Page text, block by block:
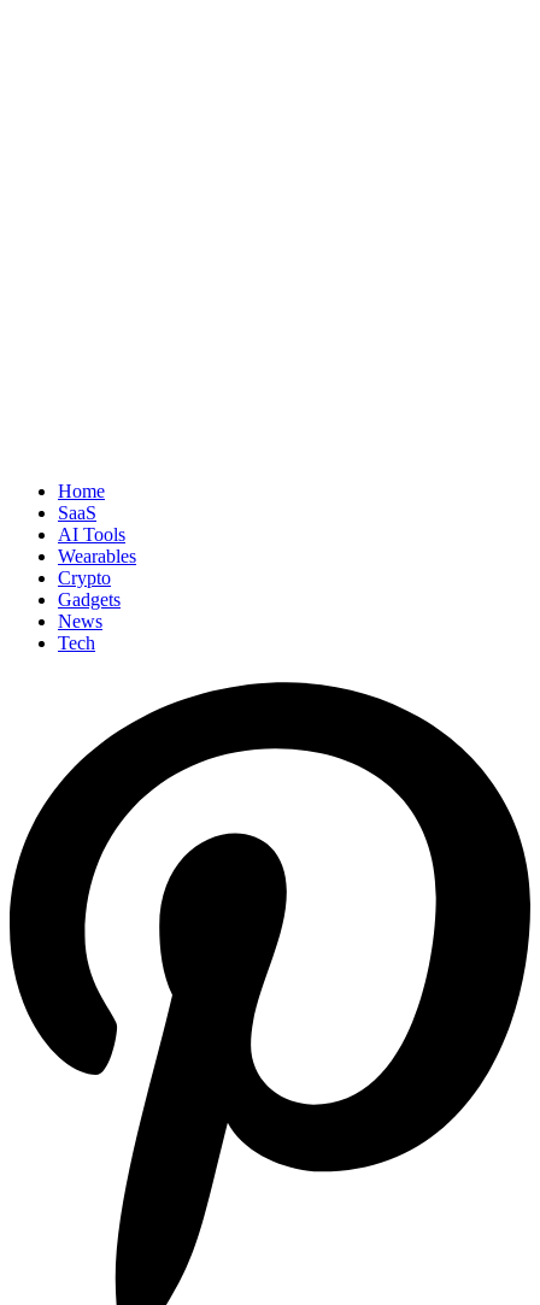
Home
SaaS
AI Tools
Wearables
Crypto
Gadgets
News
Tech